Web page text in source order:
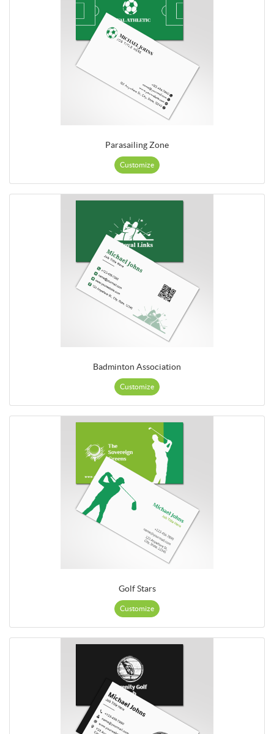
Parasailing Zone
Customize
Badminton Association
Customize
Golf Stars
Customize